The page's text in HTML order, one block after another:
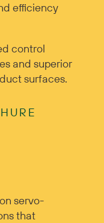
efficiency
control
and superior
surfaces.
servo-
that